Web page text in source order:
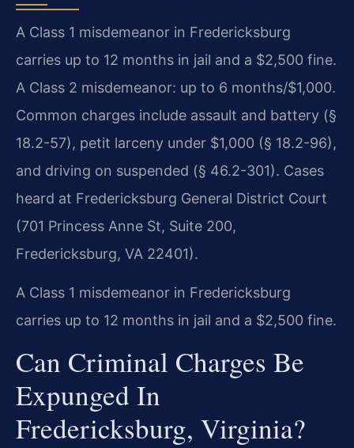
A Class 1 misdemeanor in Fredericksburg
carries up to 12 months in jail and a $2,500 fine.
A Class 2 misdemeanor: up to 6 months/$1,000.
Common charges include assault and battery (§
18.2-57), petit larceny under $1,000 (§ 18.2-96),
and driving on suspended (§ 46.2-301). Cases
heard at Fredericksburg General District Court
(701 Princess Anne St, Suite 200,
Fredericksburg, VA 22401).
A Class 1 misdemeanor in Fredericksburg
carries up to 12 months in jail and a $2,500 fine.
Can Criminal Charges Be
Expunged In
Fredericksburg, Virginia?